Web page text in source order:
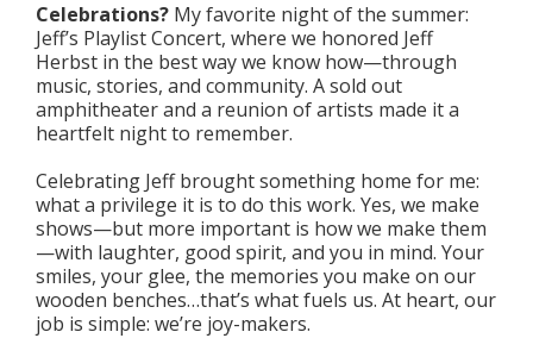
Celebrations? My favorite night of the summer:
Jeff’s Playlist Concert, where we honored Jeff
Herbst in the best way we know how—through
music, stories, and community. A sold out
amphitheater and a reunion of artists made it a
heartfelt night to remember.
Celebrating Jeff brought something home for me:
what a privilege it is to do this work. Yes, we make
shows—but more important is how we make them
—with laughter, good spirit, and you in mind. Your
smiles, your glee, the memories you make on our
wooden benches…that’s what fuels us. At heart, our
job is simple: we’re joy-makers.